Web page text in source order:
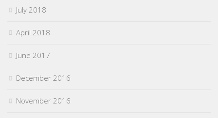
July 2018
April 2018
June 2017
December 2016
November 2016